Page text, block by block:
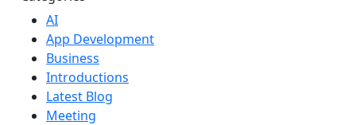
AI
App Development
Business
Introductions
Latest Blog
Meeting